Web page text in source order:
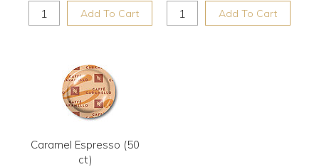
Add To Cart Add To Cart
Caramel Espresso (50
ct)